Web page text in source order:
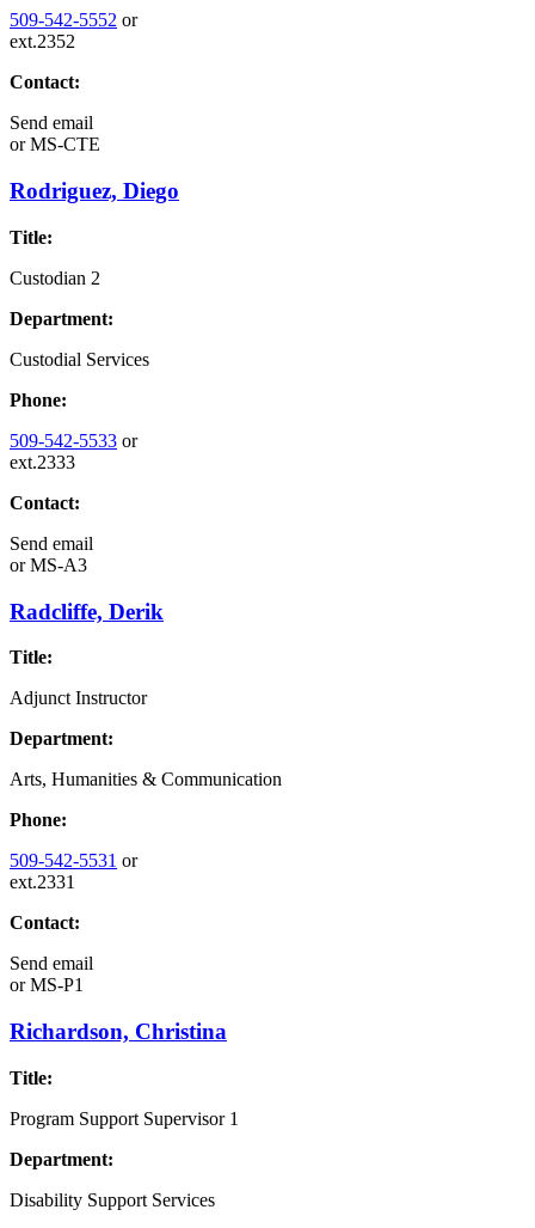
509-542-5552 or
ext.2352
Contact:
Send email
orMS-CTE
Rodriguez, Diego
Title:
Custodian 2
Department:
Custodial Services
Phone:
509-542-5533 or
ext.2333
Contact:
Send email
orMS-A3
Radcliffe, Derik
Title:
Adjunct Instructor
Department:
Arts, Humanities & Communication
Phone:
509-542-5531 or
ext.2331
Contact:
Send email
orMS-P1
Richardson, Christina
Title:
Program Support Supervisor 1
Department:
Disability Support Services